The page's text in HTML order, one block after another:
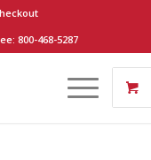
800-468-5287